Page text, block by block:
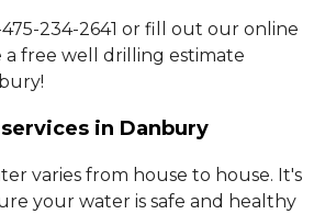
475-234-2641 or fill out our online
free well drilling estimate
in Danbury
varies from house to house. It's
your water is safe and healthy